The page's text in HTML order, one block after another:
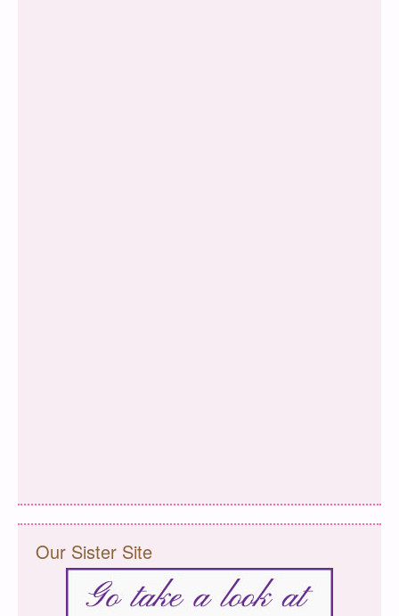
Our Sister Site